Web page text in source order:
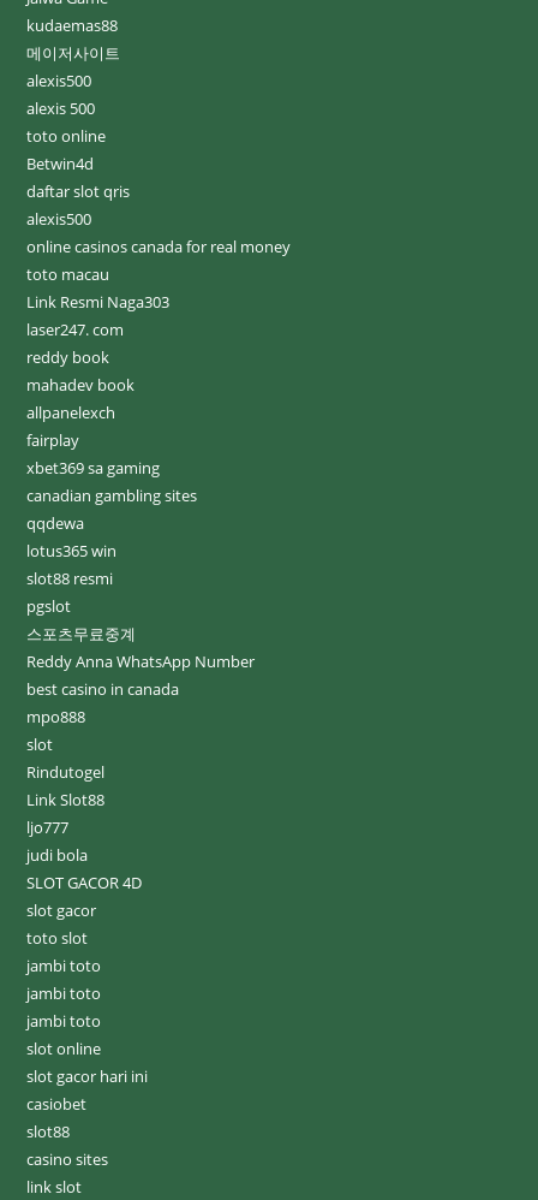
kudaemas88
메이저사이트
alexis500
alexis 500
toto online
Betwin4d
daftar slot qris
alexis500
online casinos canada for real money
toto macau
Link Resmi Naga303
laser247. com
reddy book
mahadev book
allpanelexch
fairplay
xbet369 sa gaming
canadian gambling sites
qqdewa
lotus365 win
slot88 resmi
pgslot
스포츠무료중계
Reddy Anna WhatsApp Number
best casino in canada
mpo888
slot
Rindutogel
Link Slot88
ljo777
judi bola
SLOT GACOR 4D
slot gacor
toto slot
jambi toto
jambi toto
jambi toto
slot online
slot gacor hari ini
casiobet
slot88
casino sites
link slot